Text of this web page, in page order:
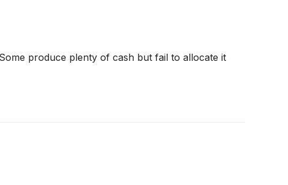
produce plenty of cash but fail to allocate it